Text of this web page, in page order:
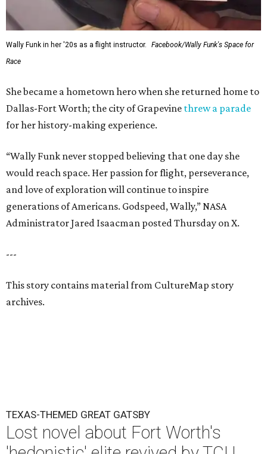
Wally Funk in her '20s as a flight instructor.
Facebook/Wally Funk's Space for
Race
She became a hometown hero when she returned home to
Dallas-Fort Worth; the city of Grapevine threw a parade
for her history-making experience.
“Wally Funk never stopped believing that one day she
would reach space. Her passion for flight, perseverance,
and love of exploration will continue to inspire
generations of Americans. Godspeed, Wally,” NASA
Administrator Jared Isaacman posted Thursday on X.
---
This story contains material from CultureMap story
archives.
TEXAS-THEMED GREAT GATSBY
Lost novel about Fort Worth's